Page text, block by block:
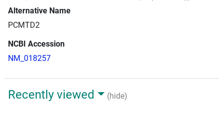
Alternative Name
PCMTD2
NCBI Accession
NM_018257
Recently viewed (hide)